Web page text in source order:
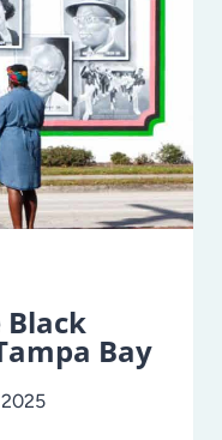
Black
Bay
2025